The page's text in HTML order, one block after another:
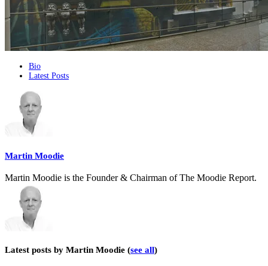
following
change
content
below.
Bio
Latest Posts
Martin Moodie
Martin Moodie is the Founder & Chairman of The Moodie Report.
Latest posts by Martin Moodie (see all)